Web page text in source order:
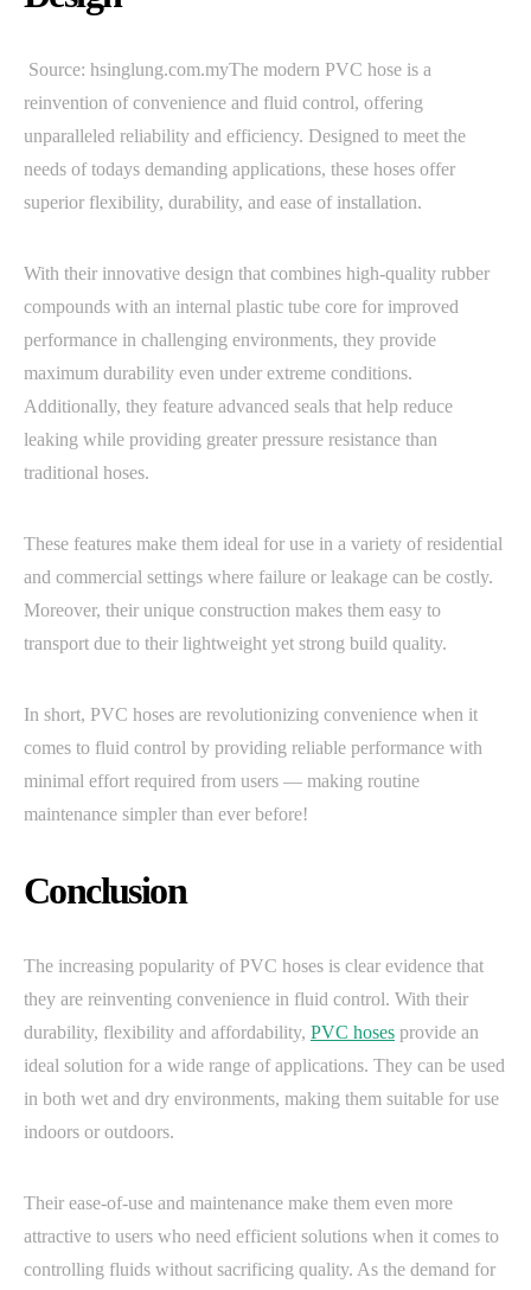
Source: hsinglung.com.myThe modern PVC hose is a
reinvention of convenience and fluid control, offering
unparalleled reliability and efficiency. Designed to meet the
needs of todays demanding applications, these hoses offer
superior flexibility, durability, and ease of installation.
With their innovative design that combines high-quality rubber
compounds with an internal plastic tube core for improved
performance in challenging environments, they provide
maximum durability even under extreme conditions.
Additionally, they feature advanced seals that help reduce
leaking while providing greater pressure resistance than
traditional hoses.
These features make them ideal for use in a variety of residential
and commercial settings where failure or leakage can be costly.
Moreover, their unique construction makes them easy to
transport due to their lightweight yet strong build quality.
In short, PVC hoses are revolutionizing convenience when it
comes to fluid control by providing reliable performance with
minimal effort required from users — making routine
maintenance simpler than ever before!
Conclusion
The increasing popularity of PVC hoses is clear evidence that
they are reinventing convenience in fluid control. With their
durability, flexibility and affordability, PVC hoses provide an
ideal solution for a wide range of applications. They can be used
in both wet and dry environments, making them suitable for use
indoors or outdoors.
Their ease-of-use and maintenance make them even more
attractive to users who need efficient solutions when it comes to
controlling fluids without sacrificing quality. As the demand for